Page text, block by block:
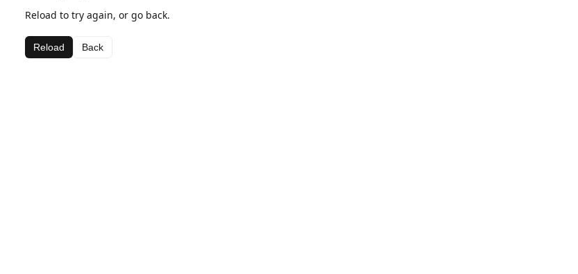
Reload to try again, or go back.
Reload Back